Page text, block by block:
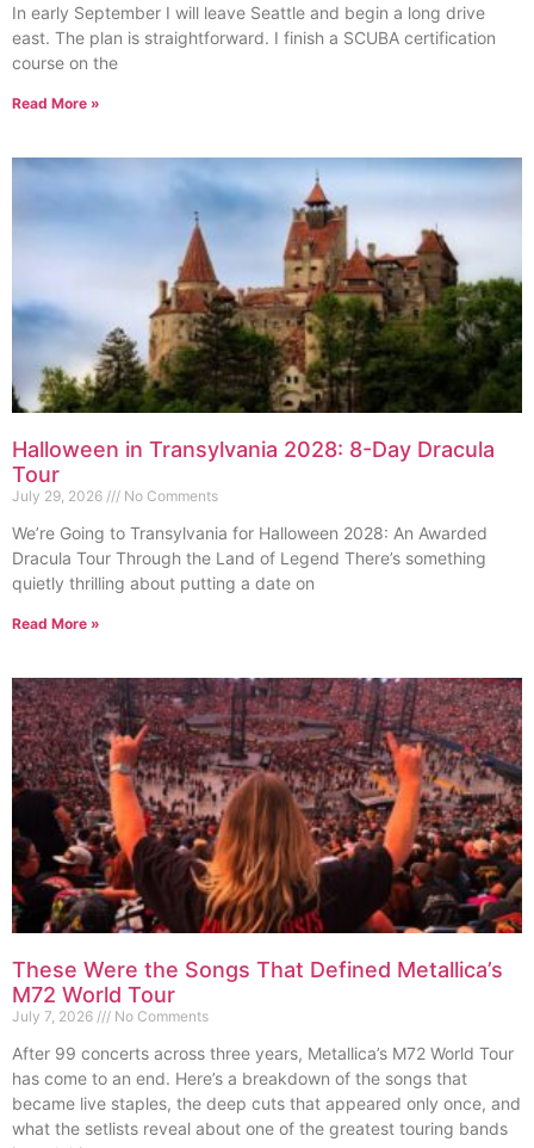
In early September I will leave Seattle and begin a long drive
east. The plan is straightforward. I finish a SCUBA certification
course on the
Read More »
Halloween in Transylvania 2028: 8-Day Dracula
Tour
July 29, 2026 No Comments
We’re Going to Transylvania for Halloween 2028: An Awarded
Dracula Tour Through the Land of Legend There’s something
quietly thrilling about putting a date on
Read More »
These Were the Songs That Defined Metallica’s
M72 World Tour
July 7, 2026 No Comments
After 99 concerts across three years, Metallica’s M72 World Tour
has come to an end. Here’s a breakdown of the songs that
became live staples, the deep cuts that appeared only once, and
what the setlists reveal about one of the greatest touring bands